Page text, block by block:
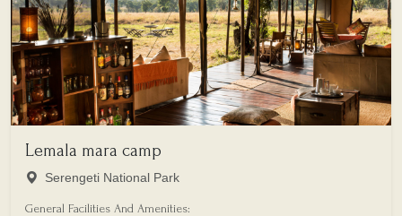
Lemala mara camp
Serengeti National Park
General Facilities And Amenities: